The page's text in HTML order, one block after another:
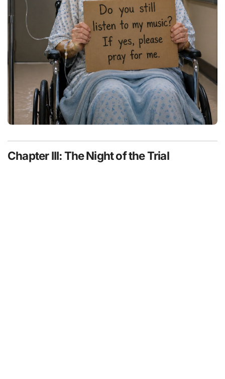
Chapter III: The Night of the Trial